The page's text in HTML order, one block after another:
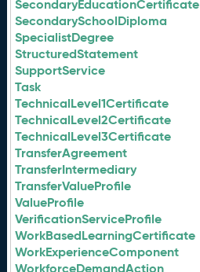
SecondaryEducationCertificate
SecondarySchoolDiploma
SpecialistDegree
StructuredStatement
SupportService
Task
TechnicalLevel1Certificate
TechnicalLevel2Certificate
TechnicalLevel3Certificate
TransferAgreement
TransferIntermediary
TransferValueProfile
ValueProfile
VerificationServiceProfile
WorkBasedLearningCertificate
WorkExperienceComponent
WorkforceDemandAction